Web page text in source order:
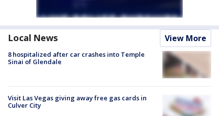
Local News View More
8 hospitalized after car crashes into Temple
Sinai of Glendale
Visit Las Vegas giving away free gas cards in
Culver City